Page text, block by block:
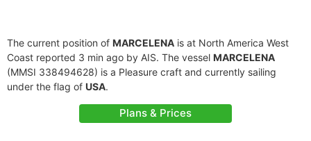
The current position of MARCELENA is at North America West
Coast reported 3 min ago by AIS. The vessel MARCELENA
(MMSI 338494628) is a Pleasure craft and currently sailing
under the flag of USA.
Plans & Prices